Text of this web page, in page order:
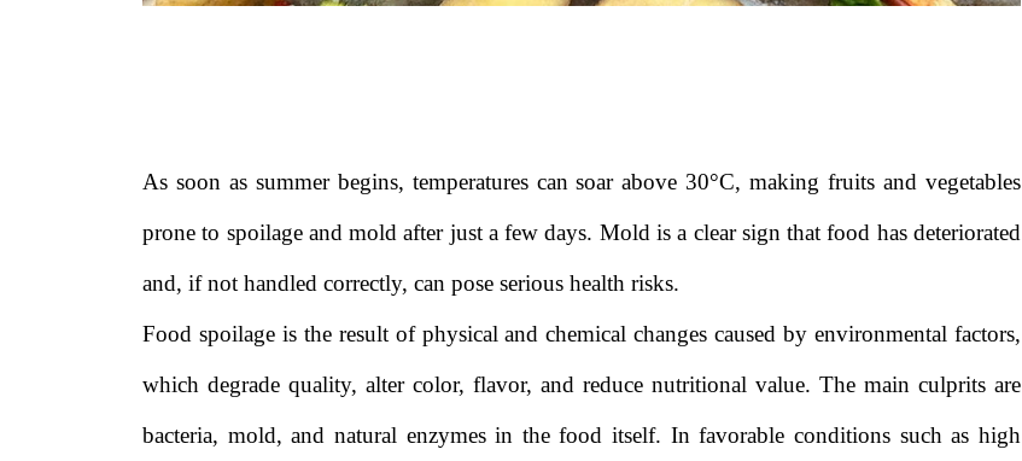
As soon as summer begins, temperatures can soar above 30°C, making fruits and vegetables
prone to spoilage and mold after just a few days. Mold is a clear sign that food has deteriorated
and, if not handled correctly, can pose serious health risks.
Food spoilage is the result of physical and chemical changes caused by environmental factors,
which degrade quality, alter color, flavor, and reduce nutritional value. The main culprits are
bacteria, mold, and natural enzymes in the food itself. In favorable conditions such as high